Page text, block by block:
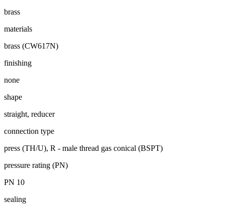
brass
materials
brass (CW617N)
finishing
none
shape
straight, reducer
connection type
press (TH/U), R - male thread gas conical (BSPT)
pressure rating (PN)
PN 10
sealing